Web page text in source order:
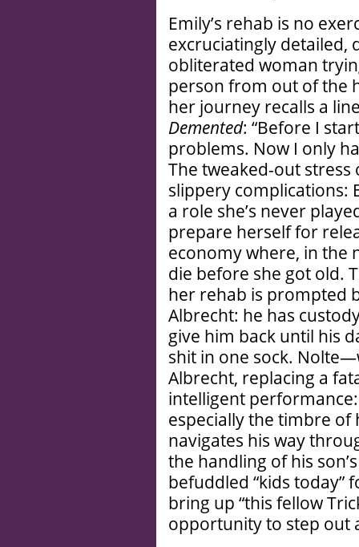
Emily’s rehab is no
excruciatingly detailed,
obliterated woman
person from out of the
her journey recalls a
Demented: “Before I
problems. Now I only
The tweaked-out
slippery complications:
a role she’s never
prepare herself for
economy where, in the
die before she got old.
her rehab is prompted
Albrecht: he has
give him back until his
shit in one sock.
Albrecht, replacing a
intelligent
especially the timbre of
navigates his way
the handling of his
befuddled “kids today”
bring up “this fellow
opportunity to step out